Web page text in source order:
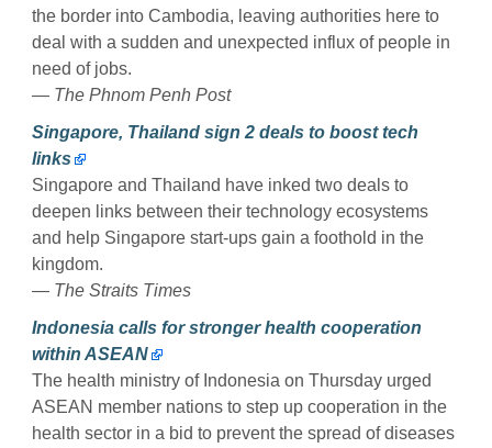
the border into Cambodia, leaving authorities here to
deal with a sudden and unexpected influx of people in
need of jobs.
— The Phnom Penh Post
Singapore, Thailand sign 2 deals to boost tech
links
Singapore and Thailand have inked two deals to
deepen links between their technology ecosystems
and help Singapore start-ups gain a foothold in the
kingdom.
— The Straits Times
Indonesia calls for stronger health cooperation
within ASEAN
The health ministry of Indonesia on Thursday urged
ASEAN member nations to step up cooperation in the
health sector in a bid to prevent the spread of diseases